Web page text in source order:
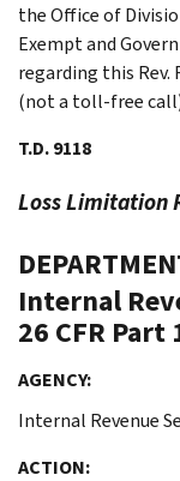
the Office of
Exempt and
regarding this Rev.
(not a toll-free
T.D. 9118
Loss Limitation
Internal
26 CFR Part
AGENCY:
Internal Revenue
ACTION: